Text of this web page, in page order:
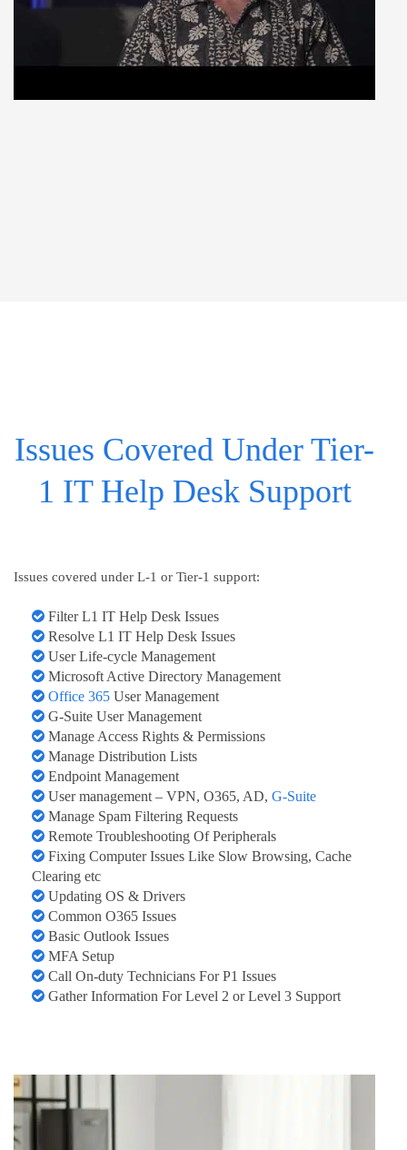
Issues Covered Under Tier-
1 IT Help Desk Support
Issues covered under L-1 or Tier-1 support:
Filter L1 IT Help Desk Issues
Resolve L1 IT Help Desk Issues
User Life-cycle Management
Microsoft Active Directory Management
Office 365 User Management
G-Suite User Management
Manage Access Rights & Permissions
Manage Distribution Lists
Endpoint Management
User management – VPN, O365, AD, G-Suite
Manage Spam Filtering Requests
Remote Troubleshooting Of Peripherals
Fixing Computer Issues Like Slow Browsing, Cache
Clearing etc
Updating OS & Drivers
Common O365 Issues
Basic Outlook Issues
MFA Setup
Call On-duty Technicians For P1 Issues
Gather Information For Level 2 or Level 3 Support